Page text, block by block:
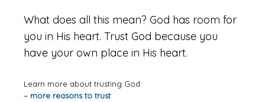
What does all this mean? God has room for
you in His heart. Trust God because you
have your own place in His heart.
Learn more about trusting God:
– more reasons to trust